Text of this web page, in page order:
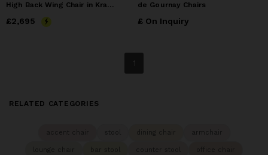
High Back Wing Chair in Kravet Fabric by Costantini, Matteo
Price£2,695
£2,695
de Gournay Chairs
£ On Inquiry
1
RELATED CATEGORIES
accent chair dining chair armchair
counter stool